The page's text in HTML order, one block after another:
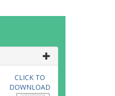
CLICK TO
DOWNLOAD